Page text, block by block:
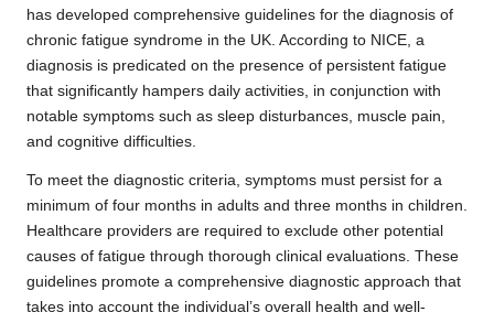
has developed comprehensive guidelines for the diagnosis of
chronic fatigue syndrome in the UK. According to NICE, a
diagnosis is predicated on the presence of persistent fatigue
that significantly hampers daily activities, in conjunction with
notable symptoms such as sleep disturbances, muscle pain,
and cognitive difficulties.
To meet the diagnostic criteria, symptoms must persist for a
minimum of four months in adults and three months in children.
Healthcare providers are required to exclude other potential
causes of fatigue through thorough clinical evaluations. These
guidelines promote a comprehensive diagnostic approach that
takes into account the individual’s overall health and well-